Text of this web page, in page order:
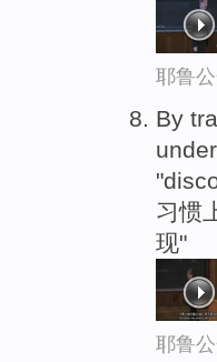
耶鲁
By
习惯
现"
耶鲁